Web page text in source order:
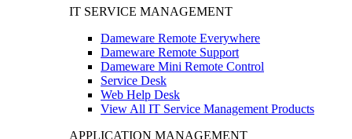
IT SERVICE MANAGEMENT
Dameware Remote Everywhere
Dameware Remote Support
Dameware Mini Remote Control
Service Desk
Web Help Desk
View All IT Service Management Products
APPLICATION MANAGEMENT